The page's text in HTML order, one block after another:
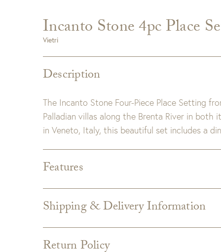
Incanto Stone 4pc Place
Vietri
Description
The Incanto Stone Four-Piece Place Setting
Palladian villas along the Brenta River in both
in Veneto, Italy, this beautiful set includes a
Features
is impermeable and less porous,
Detail:Dishwasher, Microwave, Freezer, and
Shipping & Delivery Information
Return Policy